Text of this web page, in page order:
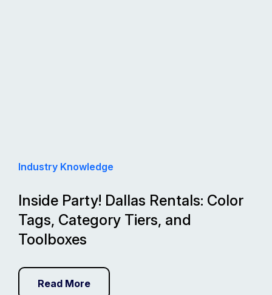
Industry Knowledge
Inside Party! Dallas Rentals: Color
Tags, Category Tiers, and
Toolboxes
Read More